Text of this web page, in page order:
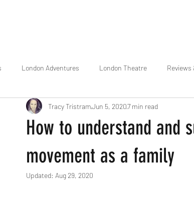
London Adventures London Theatre Reviews
London parents Scavenger Hunts Pregnancy and New
Halloween
How to understand and
movement as a family
Tracy TristramJun 5, 20207 min read
Updated: Aug 29, 2020